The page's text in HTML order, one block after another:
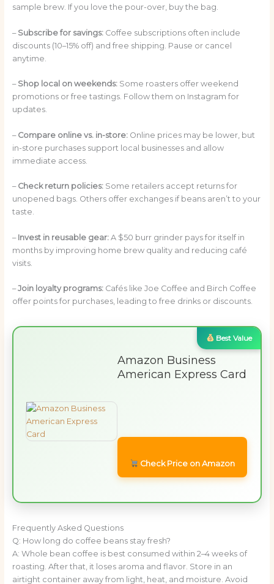
sample brew. If you love the pour-over, buy the bag.
– Subscribe for savings:Coffee subscriptions often include
discounts (10–15% off) and free shipping. Pause or cancel
anytime.
– Shop local on weekends:Some roasters offer weekend
promotions or free tastings. Follow them on Instagram for
updates.
– Compare online vs. in-store:Online prices may be lower, but
in-store purchases support local businesses and allow
immediate access.
– Check return policies:Some retailers accept returns for
unopened bags. Others offer exchanges if beans aren’t to your
taste.
– Invest in reusable gear:A $50 burr grinder pays for itself in
months by improving home brew quality and reducing café
visits.
–Join loyalty programs:Cafés like Joe Coffee and Birch Coffee
offer points for purchases, leading to free drinks or discounts.
Best Value
Amazon Business
American Express Card
Check Price on Amazon
Frequently Asked Questions
Q: How long do coffee beans stay fresh?
A: Whole bean coffee is best consumed within 2–4 weeks of
roasting. After that, it loses aroma and flavor. Store in an
airtight container away from light, heat, and moisture. Avoid